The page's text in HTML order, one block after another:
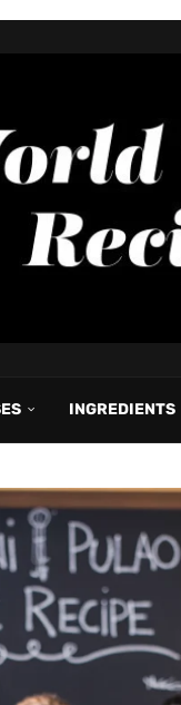
INGREDIENTS